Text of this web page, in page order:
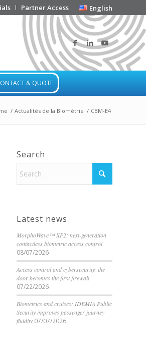
Partner Access English
& QUOTE
/ Actualités de la Biométrie / CBM-E4
Search
Latest news
MorphoWave™ XP2: next-generation
contactless biometric access control
08/07/2026
Access control and cybersecurity: the
door becomes the first firewall
07/22/2026
Biometrics and cruises: IDEMIA Public
Security improves passenger journey
fluidity 07/07/2026